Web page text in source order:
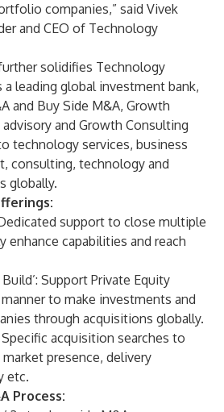
companies,” said Vivek
and CEO of Technology
solidifies Technology
a leading global investment bank,
and Buy Side M&A, Growth
advisory and Growth Consulting
technology services, business
consulting, technology and
globally.
support to close multiple
enhance capabilities and reach
Support Private Equity
to make investments and
through acquisitions globally.
acquisition searches to
presence, delivery
etc.
Process: